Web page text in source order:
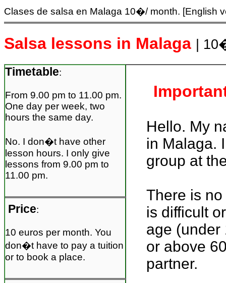
Clases de salsa en Malaga 10�/ month. [English
Salsa lessons in Malaga |
Timetable:
From 9.00 pm to 11.00 pm.
One day per week, two
hours the same day.
No. I don�t have other
lesson hours. I only give
lessons from 9.00 pm to
11.00 pm.
Price:
10 euros per month. You
don�t have to pay a tuition
or to book a place.
Hello. My
in Malaga.
group at
There is
is difficult
age (under
or above
partner.